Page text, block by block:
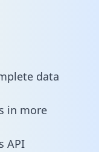
data
in more
API